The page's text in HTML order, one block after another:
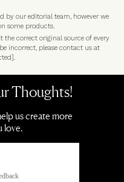
by our editorial team, however we
some products.
the correct original source of every
incorrect, please contact us at
.